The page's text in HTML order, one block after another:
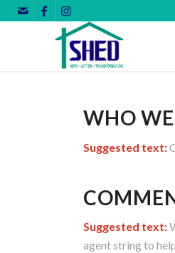
WHO
Suggested text:
Suggested text:
agent string to